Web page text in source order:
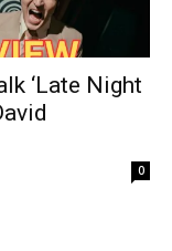
‘Late Night
0